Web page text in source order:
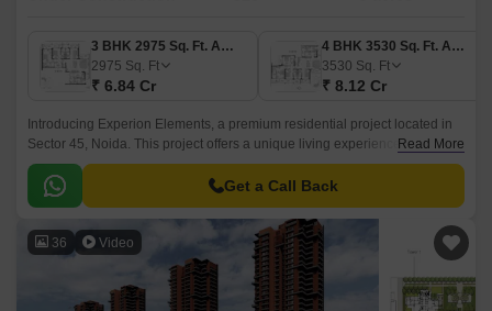
3 BHK 2975 Sq. Ft. Apartment
2975 Sq. Ft
₹ 6.84 Cr
4 BHK 3530 Sq. Ft. Apartment
3530 Sq. Ft
₹ 8.12 Cr
Introducing Experion Elements, a premium residential project located in
Sector 45, Noida. This project offers a unique living experience,
seamlessly connecting you to the city best amenities and infrastructure.
Read More
Get a Call Back
36 Video